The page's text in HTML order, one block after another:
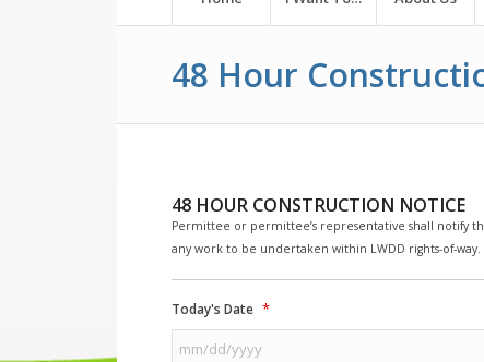
48 Hour
48 HOUR CONSTRUCTION NOTICE
Permittee or permittee’s representative shall notify
any work to be undertaken within LWDD rights-of-
Today's Date *